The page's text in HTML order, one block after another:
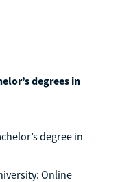
degrees in
degree in
Online